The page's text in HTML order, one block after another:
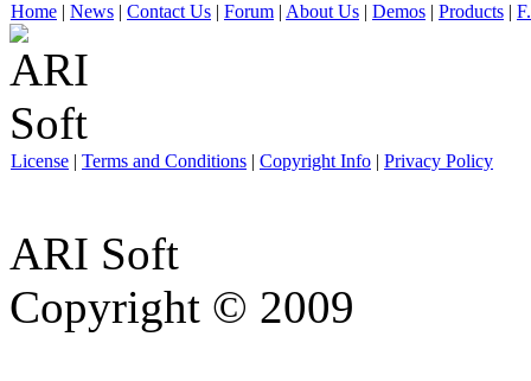
Home | News | Contact Us | Forum | About Us | Demos | Products |
License | Terms and Conditions | Copyright Info | Privacy Policy
ARI Soft
Copyright © 2009